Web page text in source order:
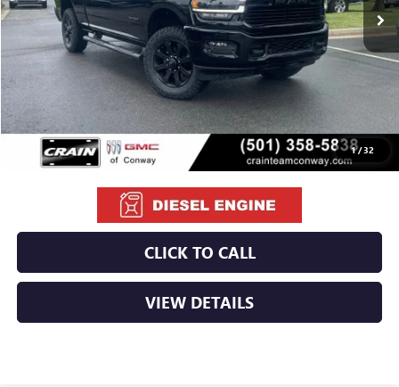
1/32
Less
Service & Handling Fee
Crain Price $64,629
CLICK TO CALL
VIEW DETAILS